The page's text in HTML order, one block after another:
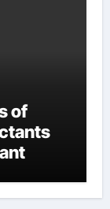
of